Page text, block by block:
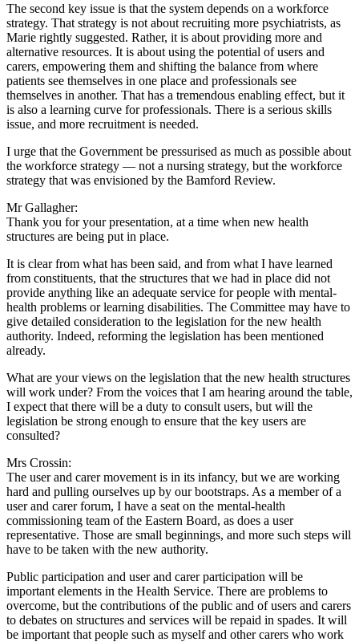
The second key issue is that the system depends on a workforce
strategy. That strategy is not about recruiting more psychiatrists, as
Marie rightly suggested. Rather, it is about providing more and
alternative resources. It is about using the potential of users and
carers, empowering them and shifting the balance from where
patients see themselves in one place and professionals see
themselves in another. That has a tremendous enabling effect, but it
is also a learning curve for professionals. There is a serious skills
issue, and more recruitment is needed.
I urge that the Government be pressurised as much as possible about
the workforce strategy — not a nursing strategy, but the workforce
strategy that was envisioned by the Bamford Review.
Mr Gallagher:
Thank you for your presentation, at a time when new health
structures are being put in place.
It is clear from what has been said, and from what I have learned
from constituents, that the structures that we had in place did not
provide anything like an adequate service for people with mental-
health problems or learning disabilities. The Committee may have to
give detailed consideration to the legislation for the new health
authority. Indeed, reforming the legislation has been mentioned
already.
What are your views on the legislation that the new health structures
will work under? From the voices that I am hearing around the table,
I expect that there will be a duty to consult users, but will the
legislation be strong enough to ensure that the key users are
consulted?
Mrs Crossin:
The user and carer movement is in its infancy, but we are working
hard and pulling ourselves up by our bootstraps. As a member of a
user and carer forum, I have a seat on the mental-health
commissioning team of the Eastern Board, as does a user
representative. Those are small beginnings, and more such steps will
have to be taken with the new authority.
Public participation and user and carer participation will be
important elements in the Health Service. There are problems to
overcome, but the contributions of the public and of users and carers
to debates on structures and services will be repaid in spades. It will
be important that people such as myself and other carers who work